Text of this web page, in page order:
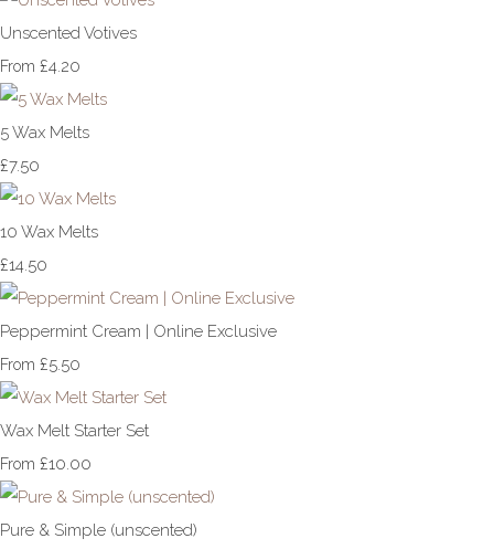
Unscented Votives
From £4.20
5 Wax Melts
£7.50
10 Wax Melts
£14.50
Peppermint Cream | Online Exclusive
From £5.50
Wax Melt Starter Set
From £10.00
Pure & Simple (unscented)